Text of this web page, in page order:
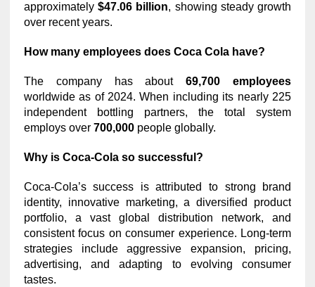
approximately $47.06 billion, showing steady growth
over recent years.
How many employees does Coca Cola have?
The company has about69,700 employees
worldwide as of 2024. When including its nearly 225
independent bottling partners, the total system
employs over 700,000people globally.
Why is Coca-Cola so successful?
Coca-Cola’s success is attributed to strong brand
identity, innovative marketing, a diversified product
portfolio, a vast global distribution network, and
consistent focus on consumer experience. Long-term
strategies include aggressive expansion, pricing,
advertising, and adapting to evolving consumer
tastes.